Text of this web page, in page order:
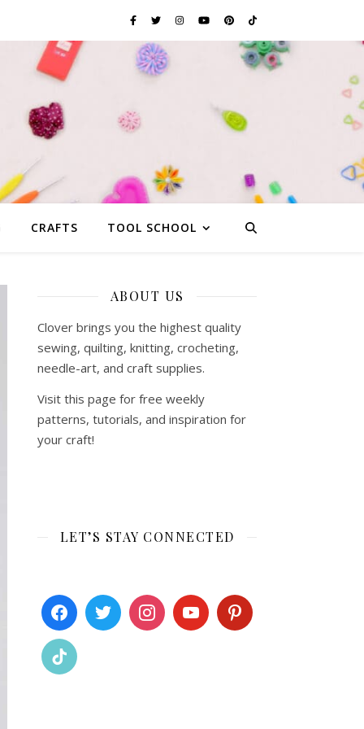
CRAFTS TOOL SCHOOL
ABOUT US
Clover brings you the highest quality
sewing, quilting, knitting, crocheting,
needle-art, and craft supplies.
Visit this page for free weekly
patterns, tutorials, and inspiration for
your craft!
LET’S STAY CONNECTED